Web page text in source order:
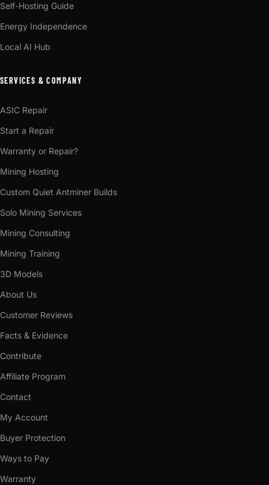
Self-Hosting Guide
Energy Independence
Local AI Hub
SERVICES & COMPANY
ASIC Repair
Start a Repair
Warranty or Repair?
Mining Hosting
Custom Quiet Antminer Builds
Solo Mining Services
Mining Consulting
Mining Training
3D Models
About Us
Customer Reviews
Facts & Evidence
Contribute
Affiliate Program
Contact
My Account
Buyer Protection
Ways to Pay
Warranty